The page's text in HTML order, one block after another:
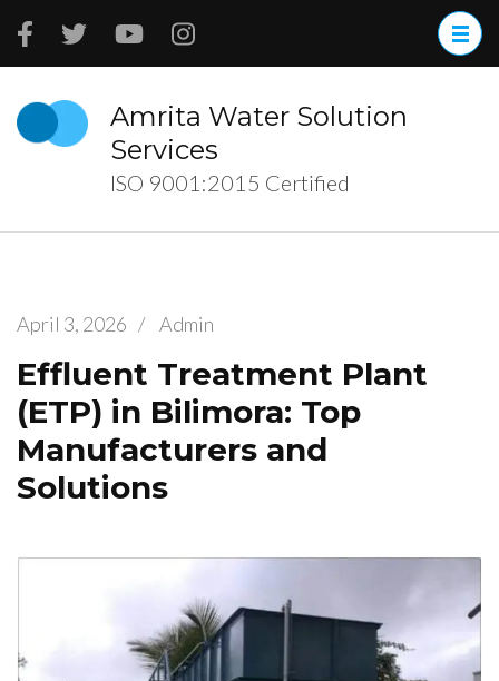
Skip
(Press
Enter)
Amrita Water Solution
Services
ISO 9001:2015 Certified
April 3, 2026 / Admin
Effluent Treatment Plant
(ETP) in Bilimora: Top
Manufacturers and
Solutions